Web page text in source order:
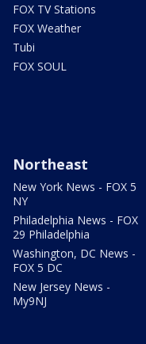
FOX TV Stations
FOX Weather
Tubi
FOX SOUL
Northeast
New York News - FOX 5
NY
Philadelphia News - FOX
29 Philadelphia
Washington, DC News -
FOX 5 DC
New Jersey News -
My9NJ